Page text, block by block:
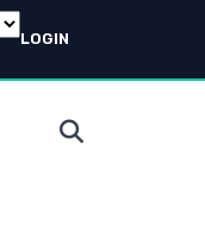
LOGIN